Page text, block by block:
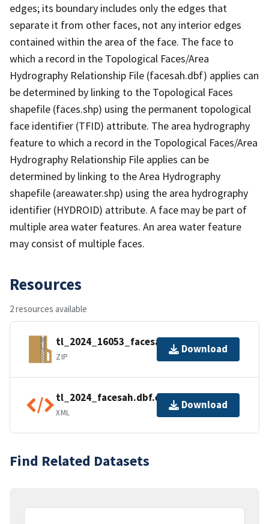
edges; its boundary includes only the edges that
separate it from other faces, not any interior edges
contained within the area of the face. The face to
which a record in the Topological Faces/Area
Hydrography Relationship File (facesah.dbf) applies can
be determined by linking to the Topological Faces
shapefile (faces.shp) using the permanent topological
face identifier (TFID) attribute. The area hydrography
feature to which a record in the Topological Faces/Area
Hydrography Relationship File applies can be
determined by linking to the Area Hydrography
shapefile (areawater.shp) using the area hydrography
identifier (HYDROID) attribute. A face may be part of
multiple area water features. An area water feature
may consist of multiple faces.
Resources
2 resources available
tl_2024_16053_facesah.zip
ZIP
Download
tl_2024_facesah.dbf.ea.iso.xml
XML
Download
Find Related Datasets